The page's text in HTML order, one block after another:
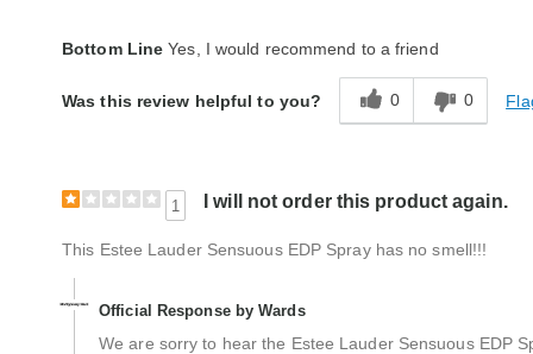
Bottom Line Yes, I would recommend to a friend
Was this review helpful to you? 0 0
1 I will not order this product again.
This Estee Lauder Sensuous EDP Spray has no smell!!!
Official Response by Wards
We are sorry to hear the Estee Lauder Sensuous EDP